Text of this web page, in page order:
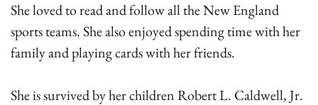
She loved to read and follow all the New England
sports teams. She also enjoyed spending time with her
family and playing cards with her friends.
She is survived by her children Robert L. Caldwell, Jr.